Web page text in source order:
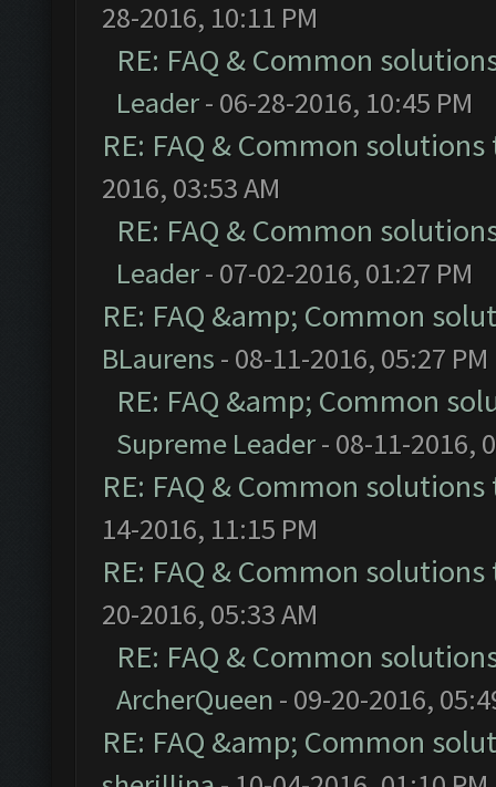
28-2016, 10:11 PM
RE: FAQ & Common
Leader- 06-28-2016, 10:45 PM
RE: FAQ & Common
2016, 03:53 AM
RE: FAQ & Common
Leader- 07-02-2016, 01:27 PM
RE: FAQ &amp; Common
BLaurens - 08-11-2016, 05:27 PM
RE: FAQ &amp; Common
Supreme Leader- 08-11-2016,
RE: FAQ & Common
14-2016, 11:15 PM
RE: FAQ & Common
20-2016, 05:33 AM
RE: FAQ & Common
ArcherQueen - 09-20-2016,
RE: FAQ &amp; Common